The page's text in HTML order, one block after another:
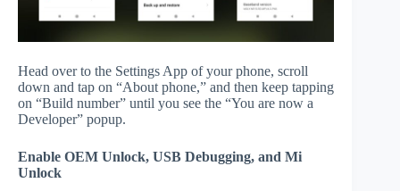
Head over to the Settings App of your phone, scroll
down and tap on “About phone,” and then keep tapping
on “Build number” until you see the “You are now a
Developer” popup.
Enable OEM Unlock, USB Debugging, and Mi
Unlock